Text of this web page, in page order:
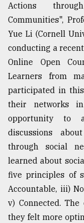
Actions
Communities",
Yue Li (Cornell
conducting a
Online Open
Learners from
participated in this
their networks
opportunity to
discussions
through social
learned about
five principles of
Accountable, iii)
v) Connected.
they felt more